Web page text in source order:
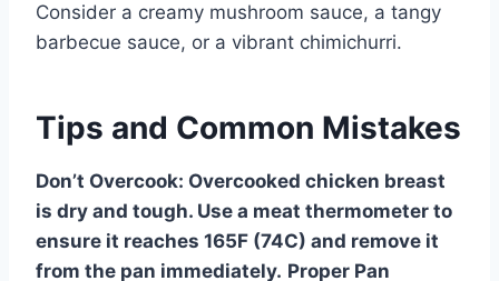
Consider a creamy mushroom sauce, a tangy
barbecue sauce, or a vibrant chimichurri.
Tips and Common Mistakes
Don’t Overcook: Overcooked chicken breast
is dry and tough. Use a meat thermometer to
ensure it reaches 165F (74C) and remove it
from the pan immediately. Proper Pan